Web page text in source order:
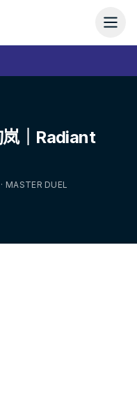
岚｜Radiant
MASTER DUEL